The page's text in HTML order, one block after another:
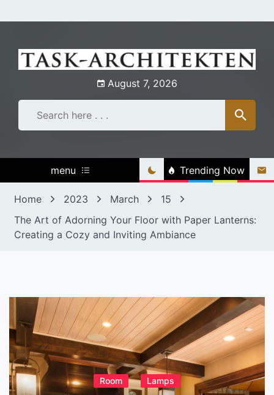
to
August 7, 2026
menu Trending Now
Home 2023 March
15
The Art of Adorning Your Floor with Paper Lanterns:
Creating a Cozy and Inviting Ambiance
Room Lamps